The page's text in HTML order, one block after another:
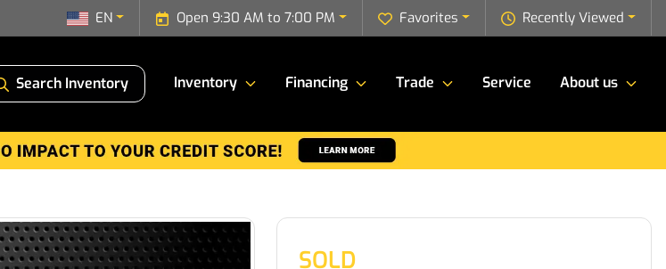
Recently Viewed
Favorites
Open 9:30 AM to 7:00 PM
EN
Search Inventory Inventory Financing Trade Service About us
SOLD